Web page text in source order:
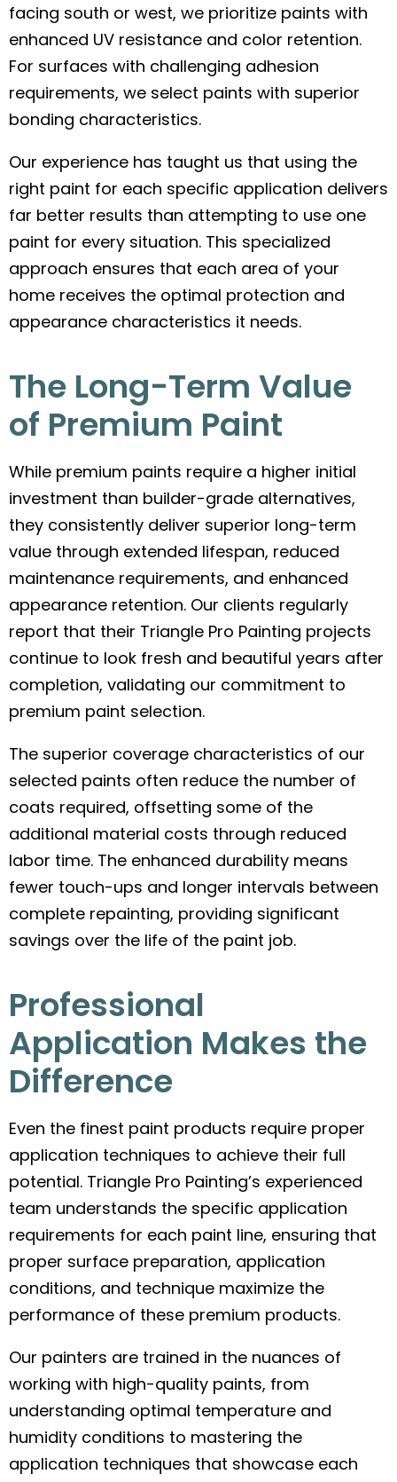
facing south or west, we prioritize paints with
enhanced UV resistance and color retention.
For surfaces with challenging adhesion
requirements, we select paints with superior
bonding characteristics.
Our experience has taught us that using the
right paint for each specific application delivers
far better results than attempting to use one
paint for every situation. This specialized
approach ensures that each area of your
home receives the optimal protection and
appearance characteristics it needs.
The Long-Term Value
of Premium Paint
While premium paints require a higher initial
investment than builder-grade alternatives,
they consistently deliver superior long-term
value through extended lifespan, reduced
maintenance requirements, and enhanced
appearance retention. Our clients regularly
report that their Triangle Pro Painting projects
continue to look fresh and beautiful years after
completion, validating our commitment to
premium paint selection.
The superior coverage characteristics of our
selected paints often reduce the number of
coats required, offsetting some of the
additional material costs through reduced
labor time. The enhanced durability means
fewer touch-ups and longer intervals between
complete repainting, providing significant
savings over the life of the paint job.
Professional
Application Makes the
Difference
Even the finest paint products require proper
application techniques to achieve their full
potential. Triangle Pro Painting’s experienced
team understands the specific application
requirements for each paint line, ensuring that
proper surface preparation, application
conditions, and technique maximize the
performance of these premium products.
Our painters are trained in the nuances of
working with high-quality paints, from
understanding optimal temperature and
humidity conditions to mastering the
application techniques that showcase each